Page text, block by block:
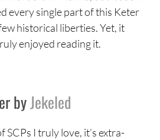
every single part of this Keter
historical liberties. Yet, it
enjoyed reading it.
byJekeled
SCPs I truly love, it’s extra-